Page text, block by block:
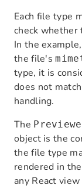
Each file type
check
In the example,
the file's
type, it is
does not
handling.
The
object is the
the file type
rendered in
any React